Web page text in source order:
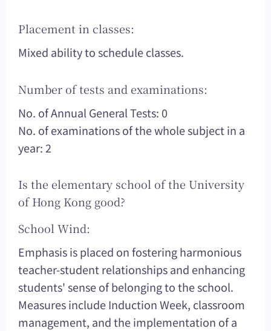
Placement in classes:
Mixed ability to schedule classes.
Number of tests and examinations:
No. of Annual General Tests: 0
No. of examinations of the whole subject in a
year: 2
Is the elementary school of the University
of Hong Kong good?
School Wind:
Emphasis is placed on fostering harmonious
teacher-student relationships and enhancing
students' sense of belonging to the school.
Measures include Induction Week, classroom
management, and the implementation of a